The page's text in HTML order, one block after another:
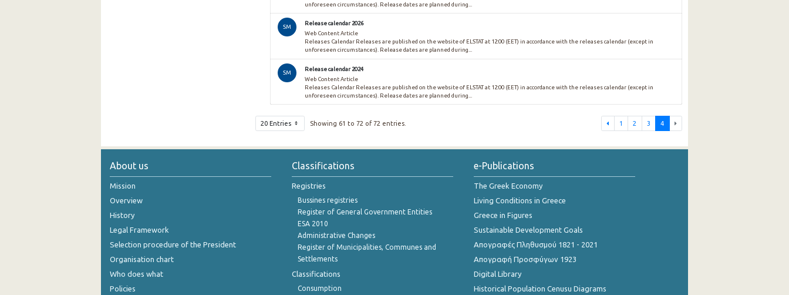
unforeseen circumstances). Release dates are planned during...
SM
Release calendar 2026
Web Content Article
Releases Calendar Releases are published on the website of ELSTAT at 12:00 (EET) in accordance with the releases calendar (except in
unforeseen circumstances). Release dates are planned during...
SM
Release calendar 2024
Web Content Article
Releases Calendar Releases are published on the website of ELSTAT at 12:00 (EET) in accordance with the releases calendar (except in
unforeseen circumstances). Release dates are planned during...
20 Entries Showing 61 to 72 of 72 entries. 1 2 3 4
About us
Mission
Overview
History
Legal Framework
Selection procedure of the President
Organisation chart
Who does what
Policies
Classifications
Registries
Bussines registries
Register of General Government Entities
ESA 2010
Administrative Changes
Register of Municipalities, Communes and
Settlements
Classifications
Consumption
e-Publications
The Greek Economy
Living Conditions in Greece
Greece in Figures
Sustainable Development Goals
Απογραφές Πληθυσμού 1821 - 2021
Απογραφή Προσφύγων 1923
Digital Library
Historical Population Cenusu Diagrams